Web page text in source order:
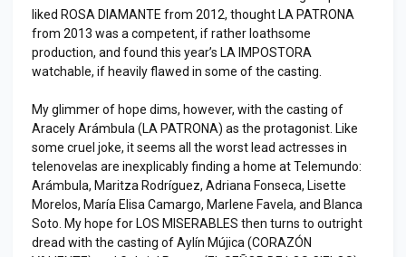
liked ROSA DIAMANTE from 2012, thought LA PATRONA
from 2013 was a competent, if rather loathsome
production, and found this year’s LA IMPOSTORA
watchable, if heavily flawed in some of the casting.
My glimmer of hope dims, however, with the casting of
Aracely Arámbula (LA PATRONA) as the protagonist. Like
some cruel joke, it seems all the worst lead actresses in
telenovelas are inexplicably finding a home at Telemundo:
Arámbula, Maritza Rodríguez, Adriana Fonseca, Lisette
Morelos, María Elisa Camargo, Marlene Favela, and Blanca
Soto. My hope for LOS MISERABLES then turns to outright
dread with the casting of Aylín Mújica (CORAZÓN